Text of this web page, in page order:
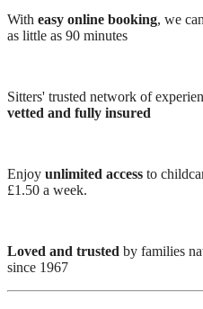
With easy online booking, we
as little as 90 minutes
Sitters' trusted network of
vetted and fully insured
Enjoy unlimited access to
£1.50 a week.
Loved and trusted by families
since 1967